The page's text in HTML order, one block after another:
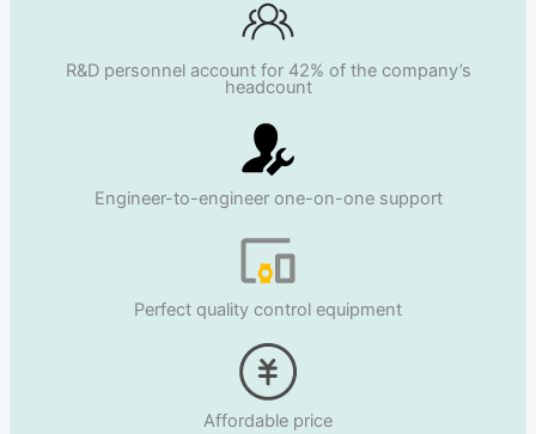
R&D personnel account for 42% of the company’s
headcount
Engineer-to-engineer one-on-one support
Perfect quality control equipment
Affordable price